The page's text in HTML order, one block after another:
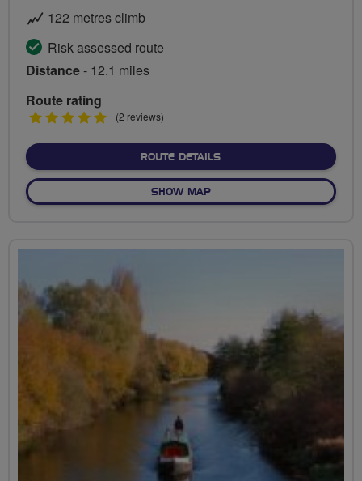
122 metres climb
Risk assessed route
Distance- 12.1 miles
Route rating
5
(2 reviews)
ROUTE DETAILSABOUT STEVEN BURKE
SHOW MAPOF STEVEN BURKE HUB TO